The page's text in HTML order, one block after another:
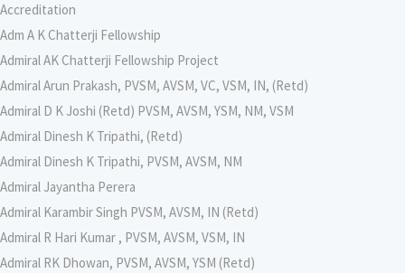
Accreditation
Adm A K Chatterji Fellowship
Admiral AK Chatterji Fellowship Project
Admiral Arun Prakash, PVSM, AVSM, VC, VSM, IN, (Retd)
Admiral D K Joshi (Retd) PVSM, AVSM, YSM, NM, VSM
Admiral Dinesh K Tripathi, (Retd)
Admiral Dinesh K Tripathi, PVSM, AVSM, NM
Admiral Jayantha Perera
Admiral Karambir Singh PVSM, AVSM, IN (Retd)
Admiral R Hari Kumar , PVSM, AVSM, VSM, IN
Admiral RK Dhowan, PVSM, AVSM, YSM (Retd)